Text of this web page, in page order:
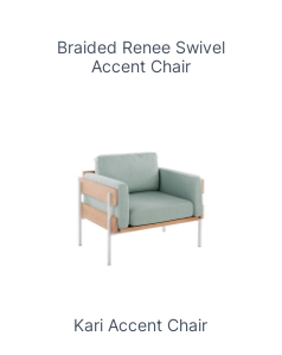
Braided Renee Swivel
Accent Chair
Kari Accent Chair